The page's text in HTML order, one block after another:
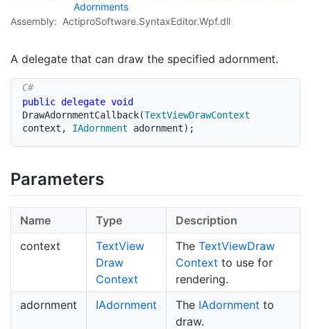
Adornments
Assembly: ActiproSoftware.SyntaxEditor.Wpf.dll
A delegate that can draw the specified adornment.
public delegate void
DrawAdornmentCallback(TextViewDrawContext
context , IAdornment adornment) ;
Parameters
Name Type
Description
context
TextView
Draw
Context
The TextViewDraw
Context to use for
rendering.
adornment
IAdornment The IAdornment to
draw.